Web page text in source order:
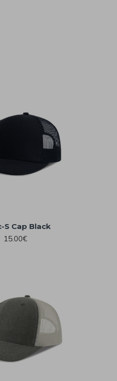
S Cap Black
15.00€